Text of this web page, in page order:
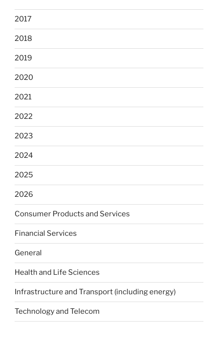
2017
2018
2019
2020
2021
2022
2023
2024
2025
2026
Consumer Products and Services
Financial Services
General
Health and Life Sciences
Infrastructure and Transport (including energy)
Technology and Telecom